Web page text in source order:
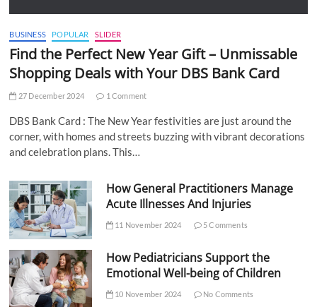
BUSINESS POPULAR SLIDER
Find the Perfect New Year Gift – Unmissable
Shopping Deals with Your DBS Bank Card
27 December 2024 1 Comment
DBS Bank Card : The New Year festivities are just around the
corner, with homes and streets buzzing with vibrant decorations
and celebration plans. This…
How General Practitioners Manage
Acute Illnesses And Injuries
11 November 2024 5 Comments
How Pediatricians Support the
Emotional Well-being of Children
10 November 2024 No Comments